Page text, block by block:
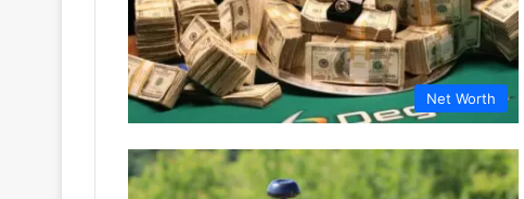
Net Worth